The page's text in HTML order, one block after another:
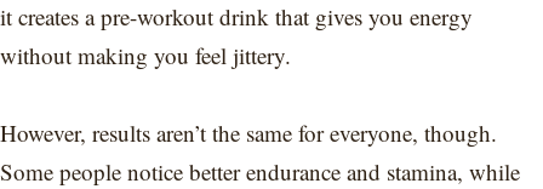
it creates a pre-workout drink that gives you energy
without making you feel jittery.
However, results aren’t the same for everyone, though.
Some people notice better endurance and stamina, while